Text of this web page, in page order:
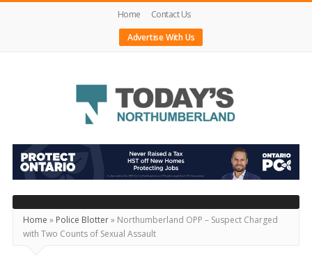
Home
Contact Us
Advertise With Us
Today's
Northumberland
–
Your
Source
For
Home » Police Blotter» Northumberland OPP – Suspect Charged
with Two Counts of Sexual Assault